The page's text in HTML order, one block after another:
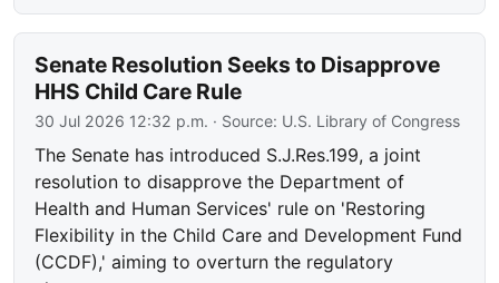
Senate Resolution Seeks to Disapprove
HHS Child Care Rule
30 Jul 2026 12:32 p.m. · Source: U.S. Library of Congress
The Senate has introduced S.J.Res.199, a joint
resolution to disapprove the Department of
Health and Human Services' rule on 'Restoring
Flexibility in the Child Care and Development Fund
(CCDF),' aiming to overturn the regulatory